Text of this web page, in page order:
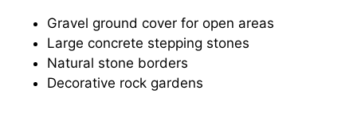
Gravel ground cover for open areas
Large concrete stepping stones
Natural stone borders
Decorative rock gardens